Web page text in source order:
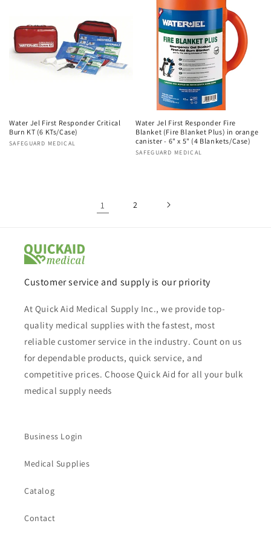
Water Jel First Responder Critical
Burn KT (6 KTs/Case)
Vendor:
SAFEGUARD MEDICAL
Water Jel First Responder Fire
Blanket (Fire Blanket Plus) in orange
canister - 6" x 5" (4 Blankets/Case)
Vendor:
SAFEGUARD MEDICAL
1 2
Customer service and supply is our priority
At Quick Aid Medical Supply Inc., we provide top-
quality medical supplies with the fastest, most
reliable customer service in the industry. Count on us
for dependable products, quick service, and
competitive prices. Choose Quick Aid for all your bulk
medical supply needs
Business Login
Medical Supplies
Catalog
Contact